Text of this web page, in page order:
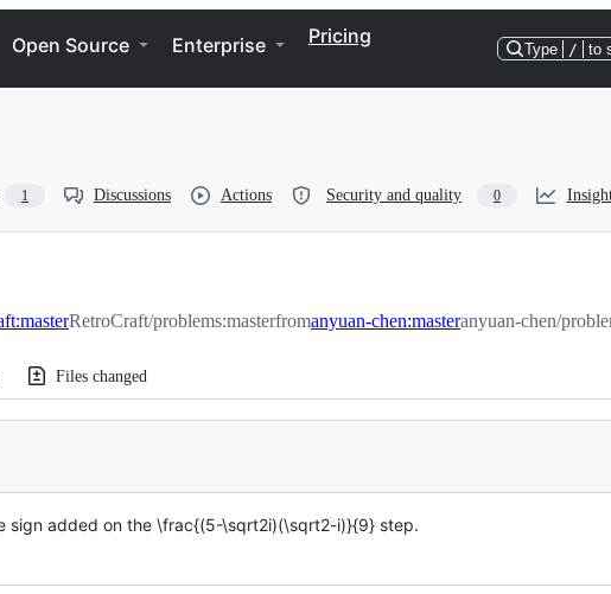
Open Source Enterprise Pricing
Type / to
1 Discussions Actions Security and quality 0
RetroCraft/problems:masterfromanyuan-chen:masteranyuan-chen/
Files changed
sign added on the \frac{(5-\sqrt2i)(\sqrt2-i)}{9} step.